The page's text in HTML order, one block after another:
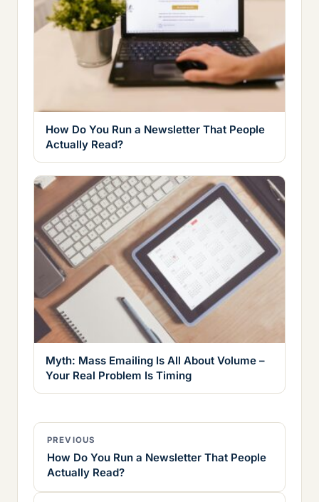
How Do You Run a Newsletter That People
Actually Read?
Myth: Mass Emailing Is All About Volume –
Your Real Problem Is Timing
PREVIOUS
How Do You Run a Newsletter That People
Actually Read?